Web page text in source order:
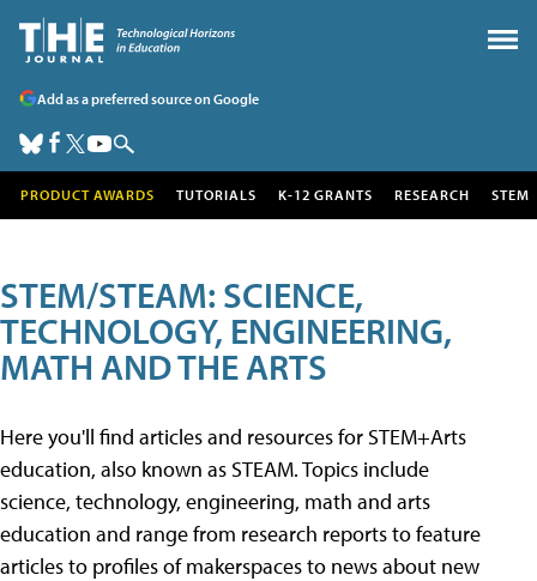
Add as a preferred source on Google
PRODUCT AWARDS TUTORIALS K-12 GRANTS RESEARCH STEM
STEM/STEAM: SCIENCE,
TECHNOLOGY, ENGINEERING,
MATH AND THE ARTS
Here you'll find articles and resources for STEM+Arts
education, also known as STEAM. Topics include
science, technology, engineering, math and arts
education and range from research reports to feature
articles to profiles of makerspaces to news about new